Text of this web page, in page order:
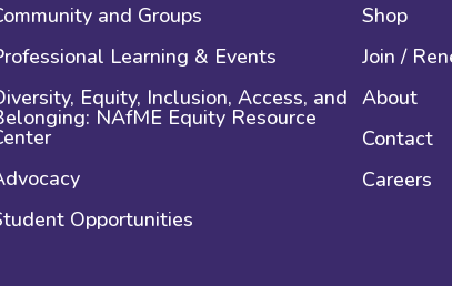
and Groups
Learning & Events
Equity, Inclusion, Access, and
NAfME Equity Resource
Opportunities
Shop
Join /
About
Contact
Careers